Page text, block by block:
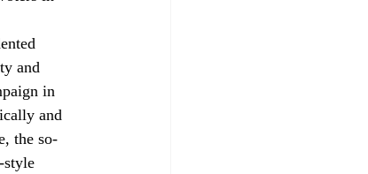
and
in
and
the so-
style